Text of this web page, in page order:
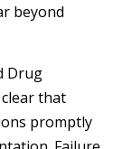
beyond
Drug
that
promptly